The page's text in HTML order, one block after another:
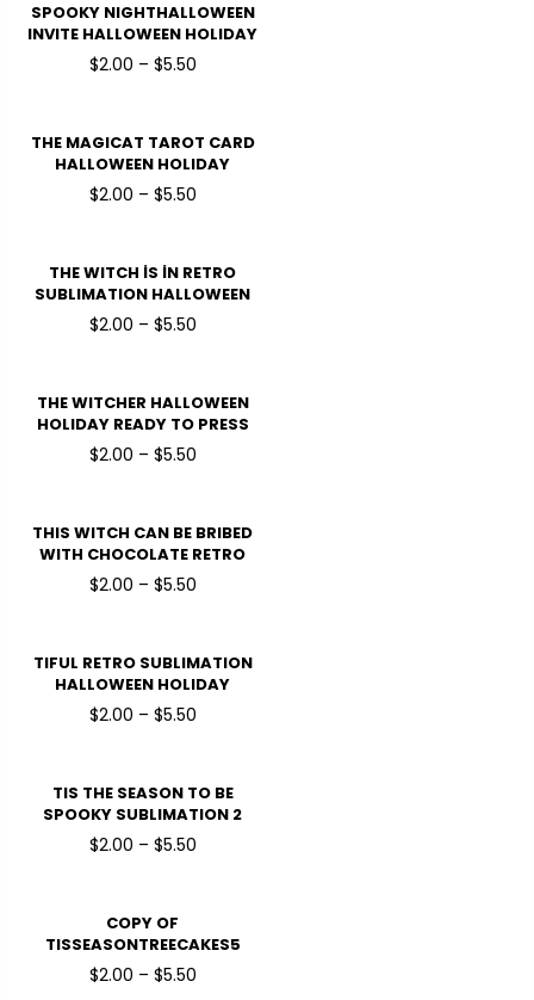
SPOOKY NIGHTHALLOWEEN
INVITE HALLOWEEN HOLIDAY
READY TO PRESS DTF
TRANSFERS
$2.00 – $5.50
THE MAGICAT TAROT CARD
HALLOWEEN HOLIDAY
READY TO PRESS DTF
TRANSFERS
$2.00 – $5.50
THE WITCH İS İN RETRO
SUBLIMATION HALLOWEEN
HOLIDAY READY TO PRESS
DTF TRANSFERS
$2.00 – $5.50
THE WITCHER HALLOWEEN
HOLIDAY READY TO PRESS
DTF TRANSFERS
$2.00 – $5.50
THIS WITCH CAN BE BRIBED
WITH CHOCOLATE RETRO
SUBLIMATION HALLOWEEN
HOLIDAY READY TO PRESS
$2.00 – $5.50
TIFUL RETRO SUBLIMATION
HALLOWEEN HOLIDAY
READY TO PRESS DTF
TRANSFERS
$2.00 – $5.50
TIS THE SEASON TO BE
SPOOKY SUBLIMATION 2
HALLOWEEN HOLIDAY
READY TO PRESS DTF
$2.00 – $5.50
COPY OF
TISSEASONTREECAKES5
HALLOWEEN HOLIDAY
READY TO PRESS DTF
$2.00 – $5.50